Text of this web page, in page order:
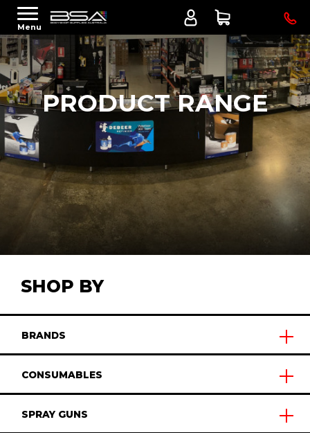
Menu
PRODUCT RANGE
SHOP BY
BRANDS
CONSUMABLES
SPRAY GUNS